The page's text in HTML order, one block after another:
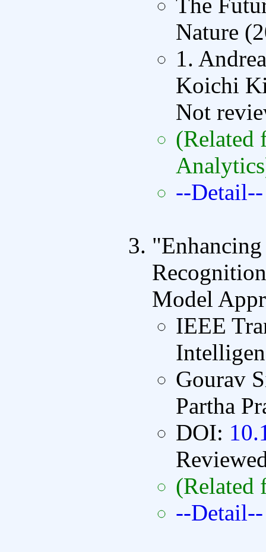
Nature
1.
Koichi
Not
(Related
--Detail--
Model
IEEE
Gourav
Partha
DOI:
(Related
--Detail--